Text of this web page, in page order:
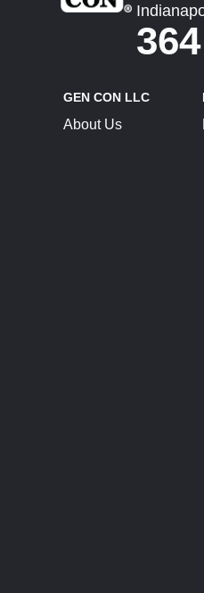
GEN CON LLC
About Us